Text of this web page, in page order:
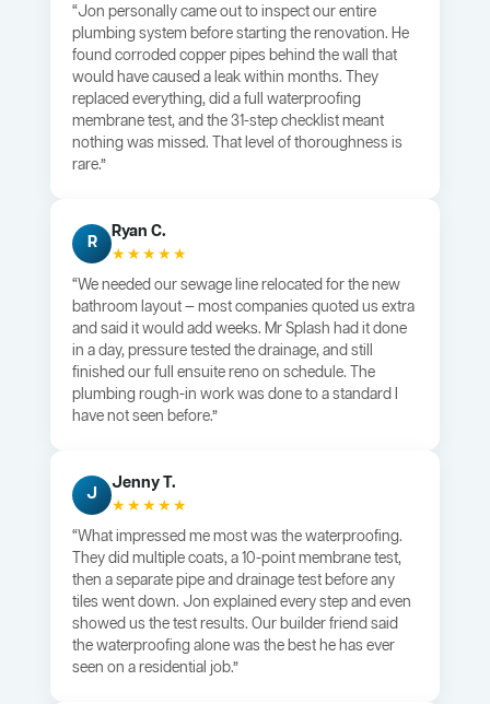
“Jon personally came out to inspect our entire
plumbing system before starting the renovation. He
found corroded copper pipes behind the wall that
would have caused a leak within months. They
replaced everything, did a full waterproofing
membrane test, and the 31-step checklist meant
nothing was missed. That level of thoroughness is
rare.”
R
Ryan C.
★★★★★
“We needed our sewage line relocated for the new
bathroom layout — most companies quoted us extra
and said it would add weeks. Mr Splash had it done
in a day, pressure tested the drainage, and still
finished our full ensuite reno on schedule. The
plumbing rough-in work was done to a standard I
have not seen before.”
J
Jenny T.
★★★★★
“What impressed me most was the waterproofing.
They did multiple coats, a 10-point membrane test,
then a separate pipe and drainage test before any
tiles went down. Jon explained every step and even
showed us the test results. Our builder friend said
the waterproofing alone was the best he has ever
seen on a residential job.”